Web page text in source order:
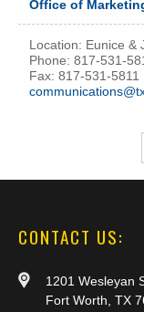
Office of
Location: Eunice &
Phone: 817-531-
Fax: 817-531-5811
CONTACT US:
1201 Wesleyan
Fort Worth, TX